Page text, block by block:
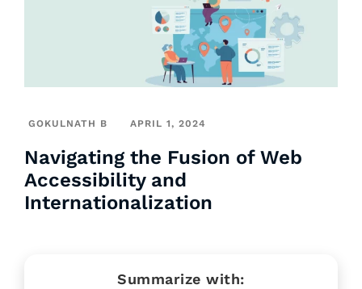
GOKULNATH B APRIL 1, 2024
Navigating the Fusion of Web
Accessibility and
Internationalization
Summarize with: